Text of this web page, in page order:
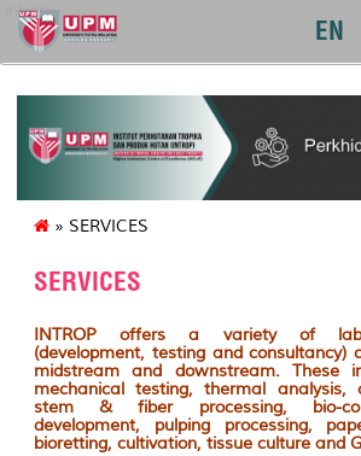
introp
EN
» SERVICES
SERVICES
INTROP offers a variety of
(development, testing and consultancy)
midstream and downstream. These
mechanical testing, thermal analysis,
stem & fiber processing, bio-
development, pulping processing,
bioretting, cultivation, tissue culture and